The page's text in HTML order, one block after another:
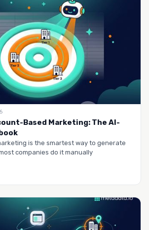
Based Marketing: The AI-
is the smartest way to generate
companies do it manually